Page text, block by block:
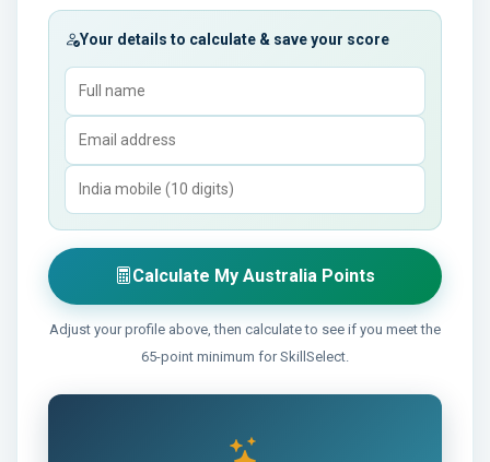
Your details to calculate & save your score
Calculate My Australia Points
Adjust your profile above, then calculate to see if you meet the
65-point minimum for SkillSelect.